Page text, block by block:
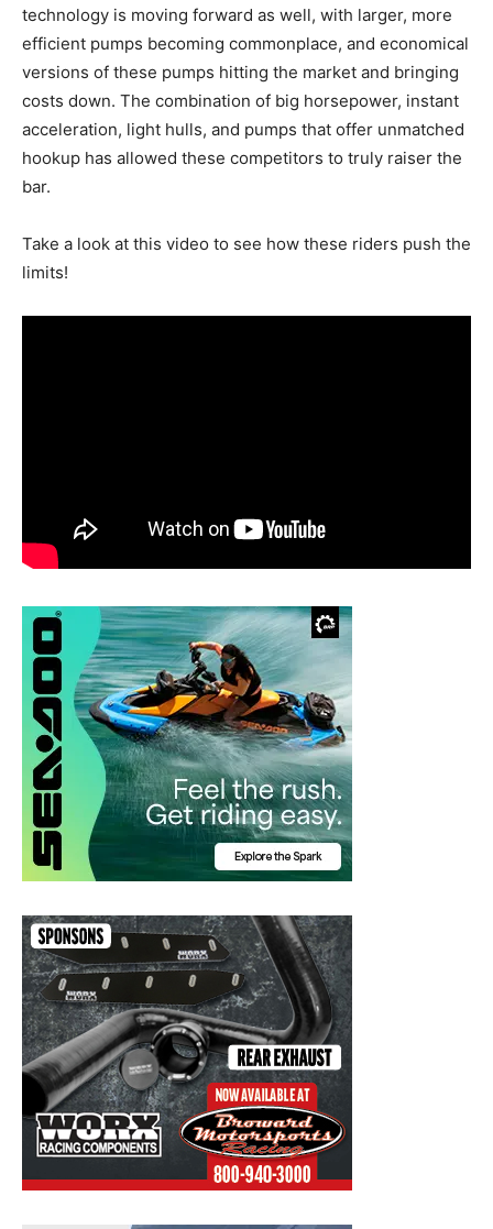
technology is moving forward as well, with larger, more
efficient pumps becoming commonplace, and economical
versions of these pumps hitting the market and bringing
costs down. The combination of big horsepower, instant
acceleration, light hulls, and pumps that offer unmatched
hookup has allowed these competitors to truly raiser the
bar.
Take a look at this video to see how these riders push the
limits!